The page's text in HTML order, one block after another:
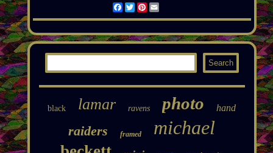
Facebook
TwitterPinterest
Email
black lamar ravens photo hand
raiders framed michael